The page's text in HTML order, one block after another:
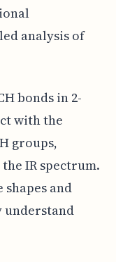
analysis of
bonds in 2-
with the
groups,
IR spectrum.
and
understand